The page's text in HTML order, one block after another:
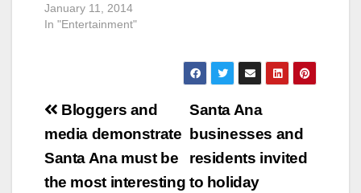
January 11, 2014
In "Entertainment"
Post
navigation
Santa Ana
businesses and
residents invited
to holiday
Bloggers and
media demonstrate
Santa Ana must be
the most interesting